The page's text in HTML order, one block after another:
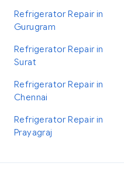
Refrigerator Repair in
Gurugram
Refrigerator Repair in
Surat
Refrigerator Repair in
Chennai
Refrigerator Repair in
Prayagraj